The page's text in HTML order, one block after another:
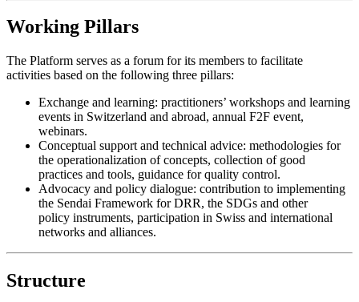
Working Pillars
The Platform serves as a forum for its members to facilitate
activities based on the following three pillars:
Exchange and learning: practitioners’ workshops and learning
events in Switzerland and abroad, annual F2F event,
webinars.
Conceptual support and technical advice: methodologies for
the operationalization of concepts, collection of good
practices and tools, guidance for quality control.
Advocacy and policy dialogue: contribution to implementing
the Sendai Framework for DRR, the SDGs and other
policy instruments, participation in Swiss and international
networks and alliances.
Structure